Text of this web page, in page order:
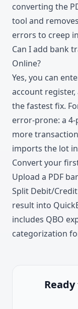
converting the
tool and
errors to creep
Can I add bank
Online?
Yes, you can
account
the fastest fix.
error-prone: a
more
imports the lot
Convert your
Upload a PDF
Split Debit/
result into
includes QBO
categorization